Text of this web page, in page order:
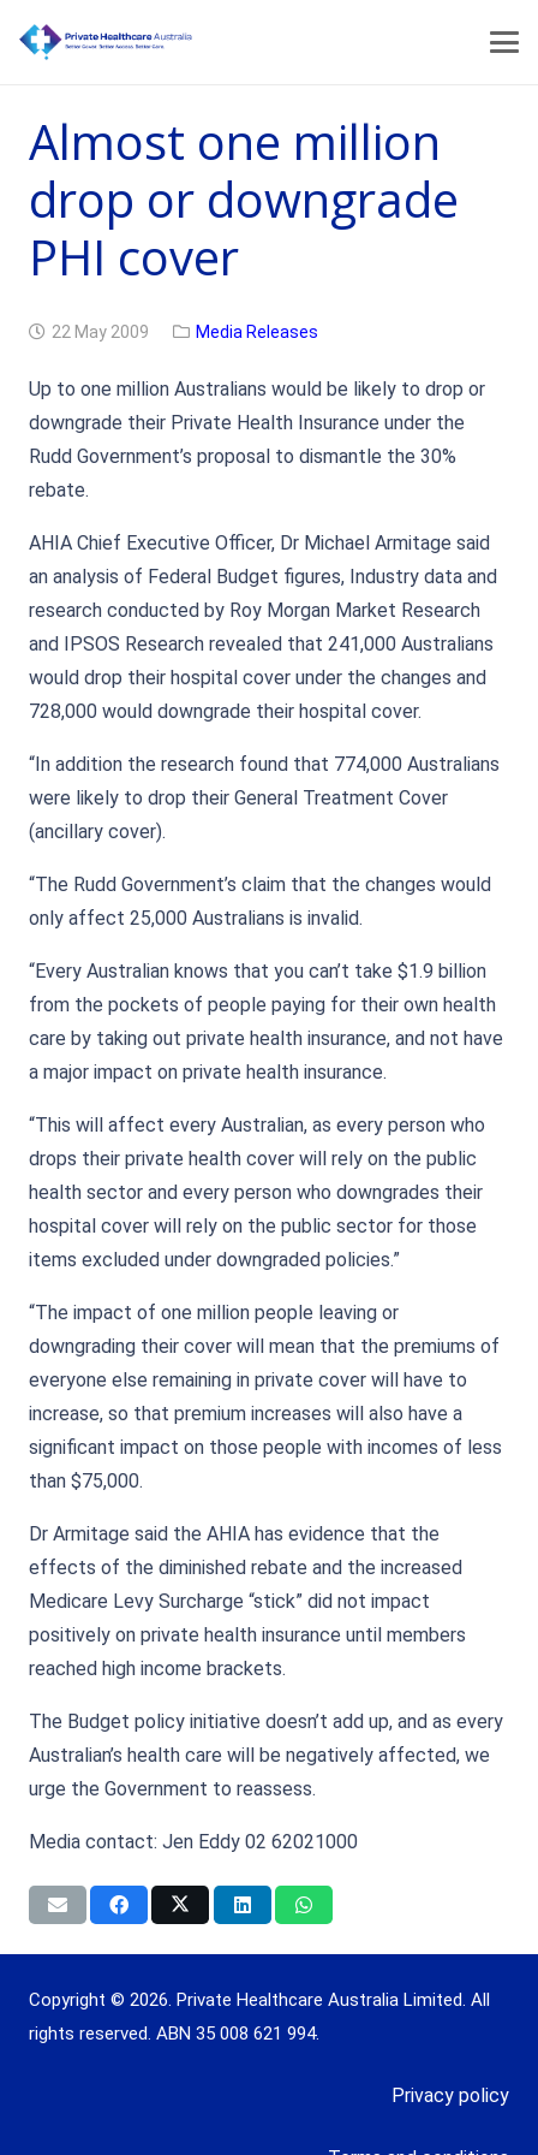
Almost one million
drop or downgrade
PHI cover
22 May 2009 Media Releases
Up to one million Australians would be likely to drop or
downgrade their Private Health Insurance under the
Rudd Government’s proposal to dismantle the 30%
rebate.
AHIA Chief Executive Officer, Dr Michael Armitage said
an analysis of Federal Budget figures, Industry data and
research conducted by Roy Morgan Market Research
and IPSOS Research revealed that 241,000 Australians
would drop their hospital cover under the changes and
728,000 would downgrade their hospital cover.
“In addition the research found that 774,000 Australians
were likely to drop their General Treatment Cover
(ancillary cover).
“The Rudd Government’s claim that the changes would
only affect 25,000 Australians is invalid.
“Every Australian knows that you can’t take $1.9 billion
from the pockets of people paying for their own health
care by taking out private health insurance, and not have
a major impact on private health insurance.
“This will affect every Australian, as every person who
drops their private health cover will rely on the public
health sector and every person who downgrades their
hospital cover will rely on the public sector for those
items excluded under downgraded policies.”
“The impact of one million people leaving or
downgrading their cover will mean that the premiums of
everyone else remaining in private cover will have to
increase, so that premium increases will also have a
significant impact on those people with incomes of less
than $75,000.
Dr Armitage said the AHIA has evidence that the
effects of the diminished rebate and the increased
Medicare Levy Surcharge “stick” did not impact
positively on private health insurance until members
reached high income brackets.
The Budget policy initiative doesn’t add up, and as every
Australian’s health care will be negatively affected, we
urge the Government to reassess.
Media contact: Jen Eddy 02 62021000
Copyright © 2026. Private Healthcare Australia Limited. All
rights reserved. ABN 35 008 621 994.
Privacy policy